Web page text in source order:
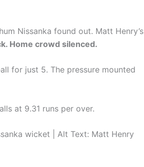
Nissanka found out. Matt Henry’s
Home crowd silenced.
for just 5. The pressure mounted
at 9.31 runs per over.
wicket | Alt Text: Matt Henry